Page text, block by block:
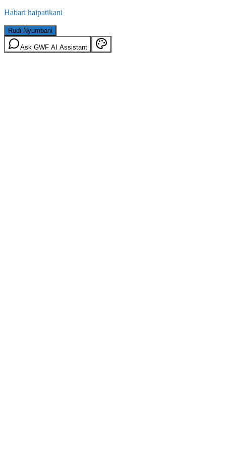
Habari haipatikani
Rudi Nyumbani
Ask GWF AI Assistant